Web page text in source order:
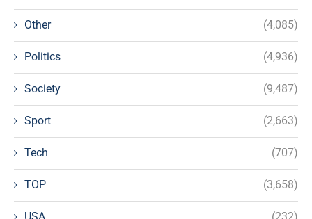
Other (4,085)
Politics (4,936)
Society (9,487)
Sport (2,663)
Tech (707)
TOP (3,658)
USA (232)